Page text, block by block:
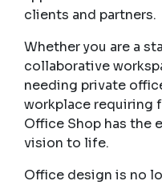
clients and partners.
Whether you are a
collaborative
needing private
workplace requiring
Office Shop has the
vision to life.
Office design is no